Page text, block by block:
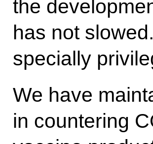
the
has not
specially
We have
in countering